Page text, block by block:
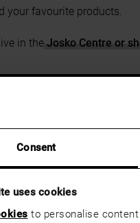
Consent
uses cookies
to personalise
your favourite products.
in the Josko Centre or
wish list to the
what you like. Or you
with your consultant.
site soon.